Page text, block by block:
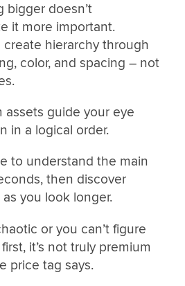
bigger doesn’t
it more important.
create hierarchy through
color, and spacing – not
guide your eye
in a logical order.
to understand the main
then discover
you look longer.
or you can’t figure
it’s not truly premium
price tag says.